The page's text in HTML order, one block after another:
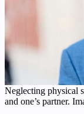
Neglecting physical
and one’s partner.